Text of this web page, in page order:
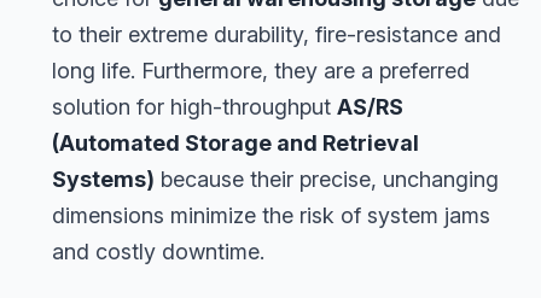
to their extreme durability, fire-resistance and
long life. Furthermore, they are a preferred
solution for high-throughput AS/RS
(Automated Storage and Retrieval
Systems) because their precise, unchanging
dimensions minimize the risk of system jams
and costly downtime.